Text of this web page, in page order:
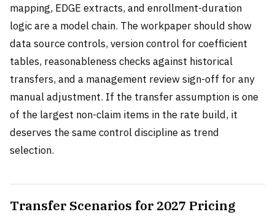
mapping, EDGE extracts, and enrollment-duration
logic are a model chain. The workpaper should show
data source controls, version control for coefficient
tables, reasonableness checks against historical
transfers, and a management review sign-off for any
manual adjustment. If the transfer assumption is one
of the largest non-claim items in the rate build, it
deserves the same control discipline as trend
selection.
Transfer Scenarios for 2027 Pricing